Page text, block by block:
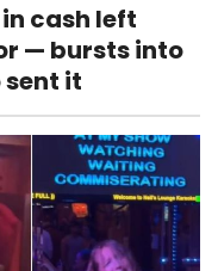
cash left
— bursts into
sent it